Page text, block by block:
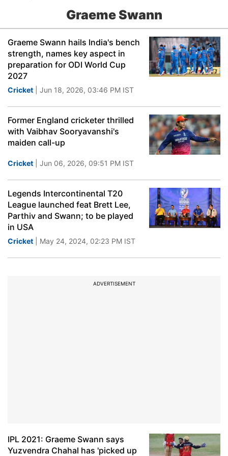
Graeme Swann
Graeme Swann hails India's bench
strength, names key aspect in
preparation for ODI World Cup
2027
Cricket | Jun 18, 2026, 03:46 PM IST
Former England cricketer thrilled
with Vaibhav Sooryavanshi's
maiden call-up
Cricket | Jun 06, 2026, 09:51 PM IST
Legends Intercontinental T20
League launched feat Brett Lee,
Parthiv and Swann; to be played
in USA
Cricket | May 24, 2024, 02:23 PM IST
ADVERTISEMENT
IPL 2021: Graeme Swann says
Yuzvendra Chahal has 'picked up